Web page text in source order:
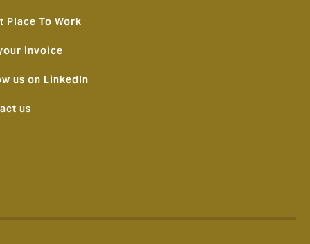
Place To Work
invoice
us on LinkedIn
us